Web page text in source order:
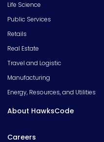
Life Science
Public Services
Retails
Real Estate
Travel and Logistic
Manufacturing
Energy, Resources, and Utilities
About HawksCode
Careers